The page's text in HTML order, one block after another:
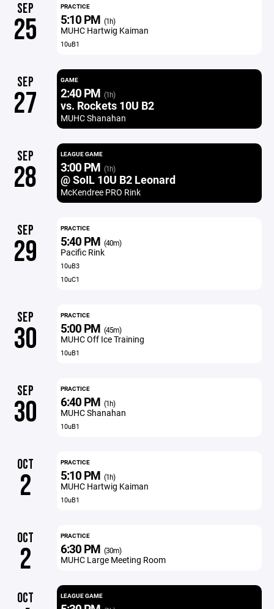
SEP
25
PRACTICE
5:10 PM (1h)
MUHC Hartwig Kaiman
10uB1
SEP
27
GAME
2:40 PM (1h)
vs. Rockets 10U B2
MUHC Shanahan
SEP
28
LEAGUE GAME
3:00 PM (1h)
@ SoIL 10U B2 Leonard
McKendree PRO Rink
SEP
29
PRACTICE
5:40 PM (40m)
Pacific Rink
10uB3
10uC1
SEP
30
PRACTICE
5:00 PM (45m)
MUHC Off Ice Training
10uB1
SEP
30
PRACTICE
6:40 PM (1h)
MUHC Shanahan
10uB1
OCT
2
PRACTICE
5:10 PM (1h)
MUHC Hartwig Kaiman
10uB1
OCT
2
PRACTICE
6:30 PM (30m)
MUHC Large Meeting Room
OCT LEAGUE GAME